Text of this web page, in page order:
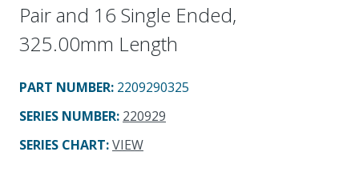
Pair and 16 Single Ended,
325.00mm Length
PART NUMBER: 2209290325
SERIES NUMBER: 220929
SERIES CHART:VIEW